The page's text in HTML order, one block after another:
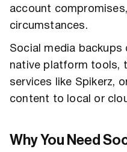
account
circumstances.
Social media backups
native platform tools,
services like Spikerz,
content to local or
Why You Need